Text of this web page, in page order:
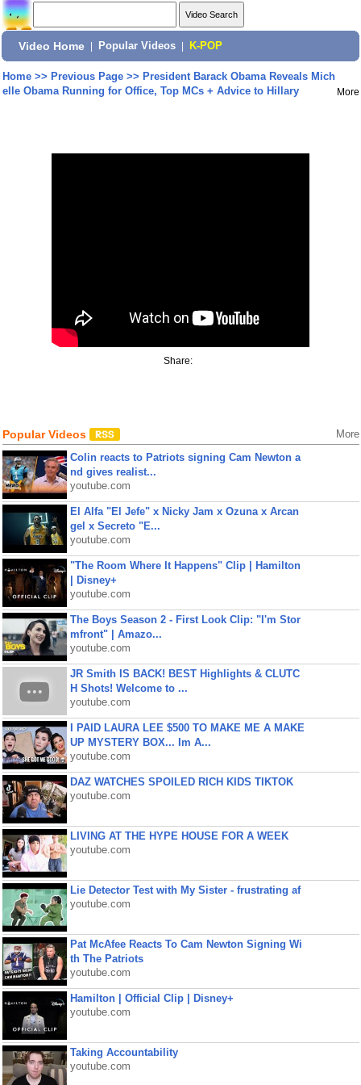
Video Home Popular Videos K-POP
Home>> Previous Page>> President Barack Obama Reveals Mich
elle Obama Running for Office, Top MCs + Advice to Hillary
More
Share:
Popular Videos More
Colin reacts to Patriots signing Cam Newton a
nd gives realist...
youtube.com
El Alfa "El Jefe" x Nicky Jam x Ozuna x Arcan
gel x Secreto "E...
youtube.com
"The Room Where It Happens" Clip | Hamilton
| Disney+
youtube.com
The Boys Season 2 - First Look Clip: "I'm Stor
mfront" | Amazo...
youtube.com
JR Smith IS BACK! BEST Highlights & CLUTC
H Shots! Welcome to ...
youtube.com
I PAID LAURA LEE $500 TO MAKE ME A MAKE
UP MYSTERY BOX... Im A...
youtube.com
DAZ WATCHES SPOILED RICH KIDS TIKTOK
youtube.com
LIVING AT THE HYPE HOUSE FOR A WEEK
youtube.com
Lie Detector Test with My Sister - frustrating af
youtube.com
Pat McAfee Reacts To Cam Newton Signing Wi
th The Patriots
youtube.com
Hamilton | Official Clip | Disney+
youtube.com
Taking Accountability
youtube.com